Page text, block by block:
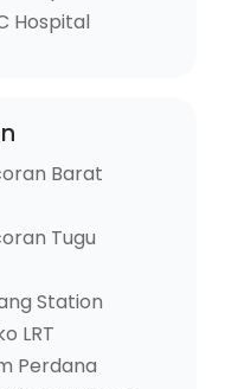
Hospital
Barat
Tugu
Station
LRT
Perdana